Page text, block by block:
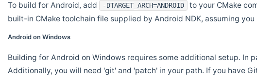
To build for Android, add -DTARGET_ARCH=ANDROID
to your CMake
built-in CMake toolchain file supplied by Android NDK, assuming
Android on Windows
Building for Android on Windows requires some additional setup. In
Additionally, you will need 'git' and 'patch' in your path. If you have